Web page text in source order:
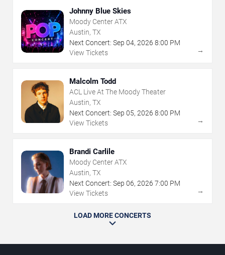
Johnny Blue Skies
Moody Center ATX
Austin, TX
Next Concert: Sep 04, 2026 8:00 PM
View Tickets
→
Malcolm Todd
ACL Live At The Moody Theater
Austin, TX
Next Concert: Sep 05, 2026 8:00 PM
View Tickets
→
Brandi Carlile
Moody Center ATX
Austin, TX
Next Concert: Sep 06, 2026 7:00 PM
View Tickets
→
LOAD MORE CONCERTS